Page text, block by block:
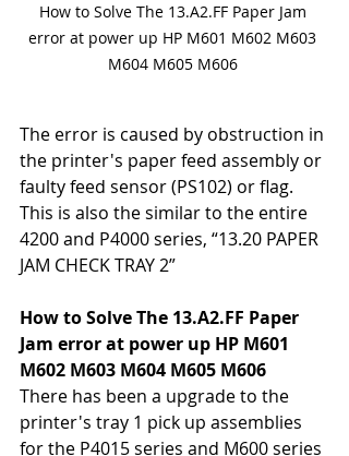
How to Solve The 13.A2.FF Paper Jam
error at power up HP M601 M602 M603
M604 M605 M606
The error is caused by obstruction in
the printer's paper feed assembly or
faulty feed sensor (PS102) or flag.
This is also the similar to the entire
4200 and P4000 series, “13.20 PAPER
JAM CHECK TRAY 2”
How to Solve The 13.A2.FF Paper
Jam error at power up HP M601
M602 M603 M604 M605 M606
There has been a upgrade to the
printer's tray 1 pick up assemblies
for the P4015 series and M600 series